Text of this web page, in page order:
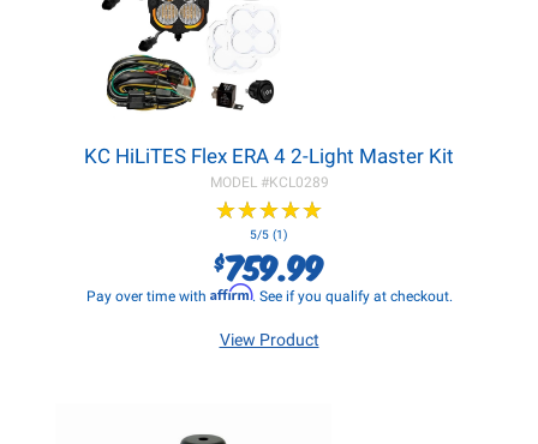
KC HiLiTES Flex ERA 4 2-Light Master Kit
MODEL #KCL0289
★★★★★
★★★★★
5/5 (1)
$759.99
Pay over time with Affirm. See if you qualify at checkout.
View Product